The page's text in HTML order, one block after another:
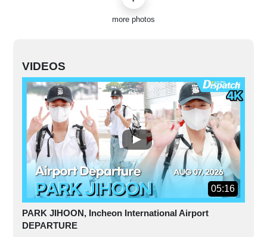
more photos
VIDEOS
05:16
PARK JIHOON, Incheon International Airport
DEPARTURE